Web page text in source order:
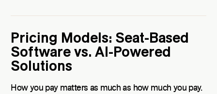
Pricing Models: Seat-Based
Software vs. AI-Powered
Solutions
How you pay matters as much as how much you pay.